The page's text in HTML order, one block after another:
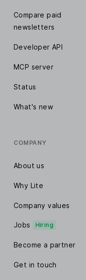
Compare paid
newsletters
Developer API
MCP server
Status
What's new
COMPANY
About us
Why Lite
Company values
Jobs Hiring
Become a partner
Get in touch